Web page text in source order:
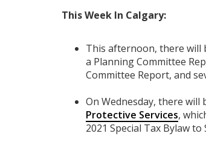
This Week In Calgary:
This afternoon, there will
a Planning Committee
Committee Report, and
On Wednesday, there will
Protective Services,
2021 Special Tax Bylaw